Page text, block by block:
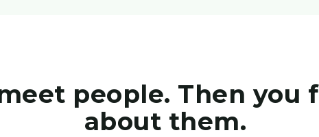
people. Then you
about them.